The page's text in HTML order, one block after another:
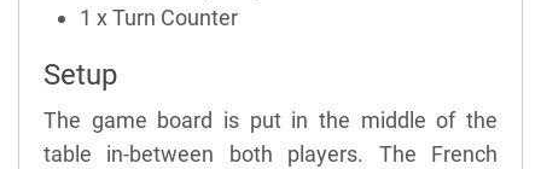
1 x Turn Counter
Setup
The game board is put in the middle of the
table in-between both players. The French